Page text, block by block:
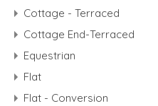
Cottage - Terraced
Cottage End-Terraced
Equestrian
Flat
Flat - Conversion